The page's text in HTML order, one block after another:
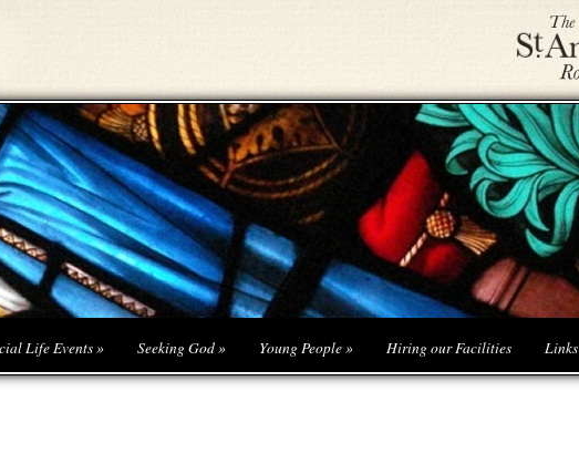
Life Events» Seeking God» Young People» Hiring our Facilities Links